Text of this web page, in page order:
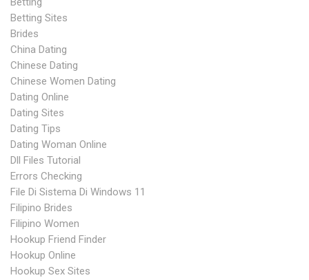
Betting Sites
Brides
China Dating
Chinese Dating
Chinese Women Dating
Dating Online
Dating Sites
Dating Tips
Dating Woman Online
Dll Files Tutorial
Errors Checking
File Di Sistema Di Windows 11
Filipino Brides
Filipino Women
Hookup Friend Finder
Hookup Online
Hookup Sex Sites